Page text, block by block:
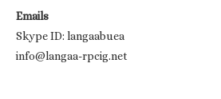
Emails
Skype ID: langaabuea
info@langaa-rpcig.net